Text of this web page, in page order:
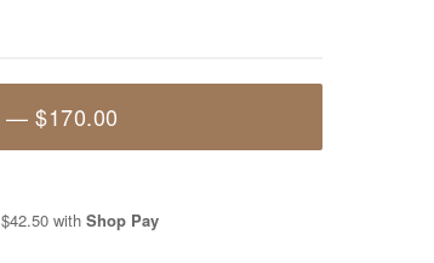
—$170.00
$42.50 with Shop Pay